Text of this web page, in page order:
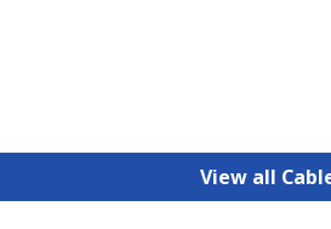
View all